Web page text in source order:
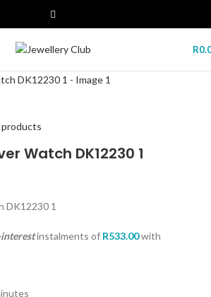
R
Watch DK12230 1
DK12230 1
instalments of R533.00with